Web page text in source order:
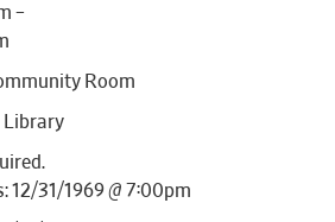
–
Room
12/31/1969 @ 7:00pm